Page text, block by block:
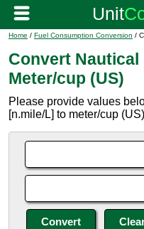
Home / Fuel Consumption Conversion /
Convert
Meter/cup (US)
Please provide values
[n.mile/L] to meter/cup